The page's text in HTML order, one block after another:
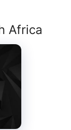
Africa